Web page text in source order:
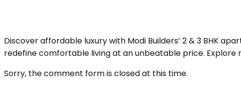
Discover affordable luxury with Modi Builders’ 2 & 3 BHK
redefine comfortable living at an unbeatable price. Explore
Sorry, the comment form is closed at this time.